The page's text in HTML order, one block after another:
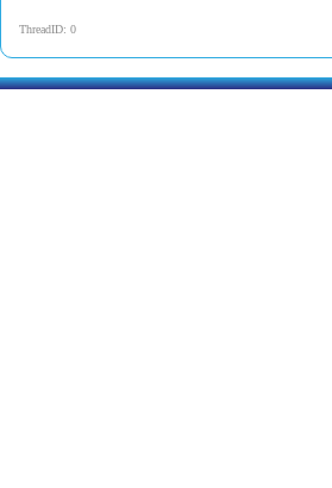
ThreadID: 0